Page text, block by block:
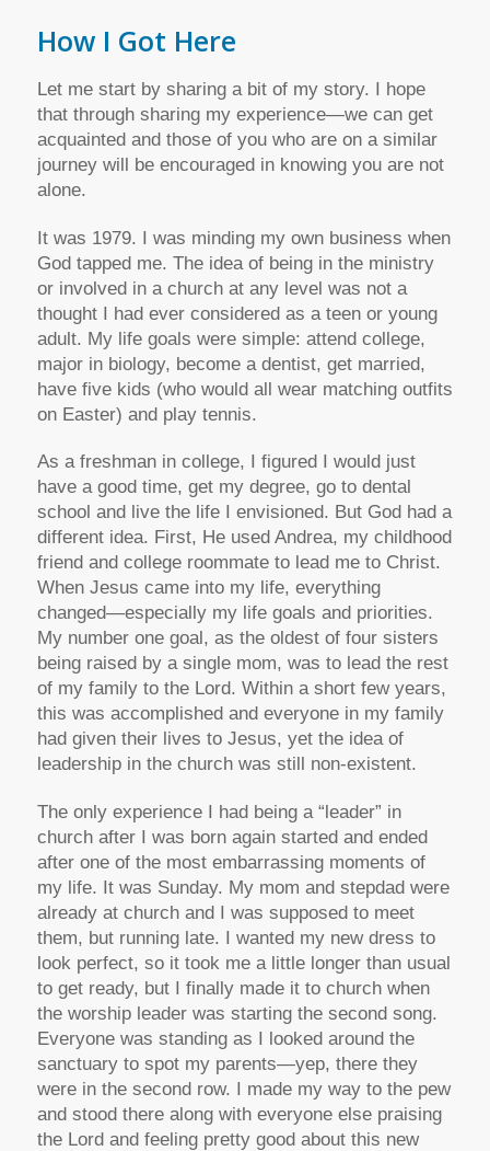
How I Got Here
Let me start by sharing a bit of my story. I hope
that through sharing my experience—we can get
acquainted and those of you who are on a similar
journey will be encouraged in knowing you are not
alone.
It was 1979. I was minding my own business when
God tapped me. The idea of being in the ministry
or involved in a church at any level was not a
thought I had ever considered as a teen or young
adult. My life goals were simple: attend college,
major in biology, become a dentist, get married,
have five kids (who would all wear matching outfits
on Easter) and play tennis.
As a freshman in college, I figured I would just
have a good time, get my degree, go to dental
school and live the life I envisioned. But God had a
different idea. First, He used Andrea, my childhood
friend and college roommate to lead me to Christ.
When Jesus came into my life, everything
changed—especially my life goals and priorities.
My number one goal, as the oldest of four sisters
being raised by a single mom, was to lead the rest
of my family to the Lord. Within a short few years,
this was accomplished and everyone in my family
had given their lives to Jesus, yet the idea of
leadership in the church was still non-existent.
The only experience I had being a “leader” in
church after I was born again started and ended
after one of the most embarrassing moments of
my life. It was Sunday. My mom and stepdad were
already at church and I was supposed to meet
them, but running late. I wanted my new dress to
look perfect, so it took me a little longer than usual
to get ready, but I finally made it to church when
the worship leader was starting the second song.
Everyone was standing as I looked around the
sanctuary to spot my parents—yep, there they
were in the second row. I made my way to the pew
and stood there along with everyone else praising
the Lord and feeling pretty good about this new